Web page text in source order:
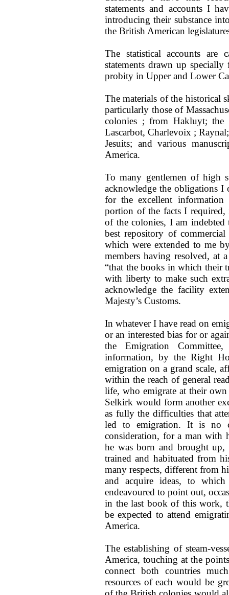
statements and accounts I
introducing their substance
the British American
The statistical accounts are
statements drawn up
probity in Upper and Lower
The materials of the historical
particularly those of
colonies ; from Hakluyt; the
Lascarbot, Charlevoix ;
Jesuits; and various
America.
To many gentlemen of high
acknowledge the obligations
for the excellent
portion of the facts I required,
of the colonies, I am
best repository of
which were extended to me
members having resolved, at
“that the books in which their
with liberty to make such
acknowledge the facility
Majesty’s Customs.
In whatever I have read on
or an interested bias for or
the Emigration
information, by the Right
emigration on a grand scale,
within the reach of general
life, who emigrate at their
Selkirk would form another
as fully the difficulties that
led to emigration. It is no
consideration, for a man with
he was born and brought
trained and habituated from
many respects, different from
and acquire ideas, to
endeavoured to point out,
in the last book of this work,
be expected to attend
America.
The establishing of steam-
America, touching at the
connect both countries
resources of each would be